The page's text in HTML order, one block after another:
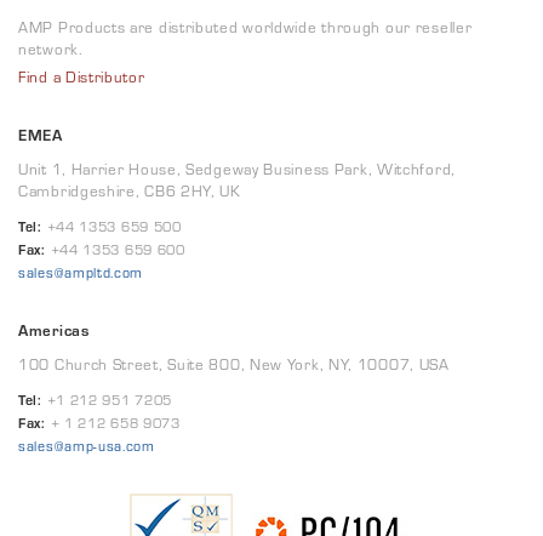
AMP Products are distributed worldwide through our reseller
network.
Find a Distributor
EMEA
Unit 1, Harrier House, Sedgeway Business Park, Witchford,
Cambridgeshire, CB6 2HY, UK
Tel: +44 1353 659 500
Fax: +44 1353 659 600
sales@ampltd.com
Americas
100 Church Street, Suite 800, New York, NY, 10007, USA
Tel: +1 212 951 7205
Fax: + 1 212 658 9073
sales@amp-usa.com